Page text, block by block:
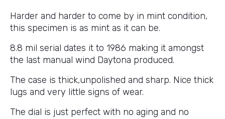
Harder and harder to come by in mint condition,
this specimen is as mint as it can be.
8.8 mil serial dates it to 1986 making it amongst
the last manual wind Daytona produced.
The case is thick,unpolished and sharp. Nice thick
lugs and very little signs of wear.
The dial is just perfect with no aging and no